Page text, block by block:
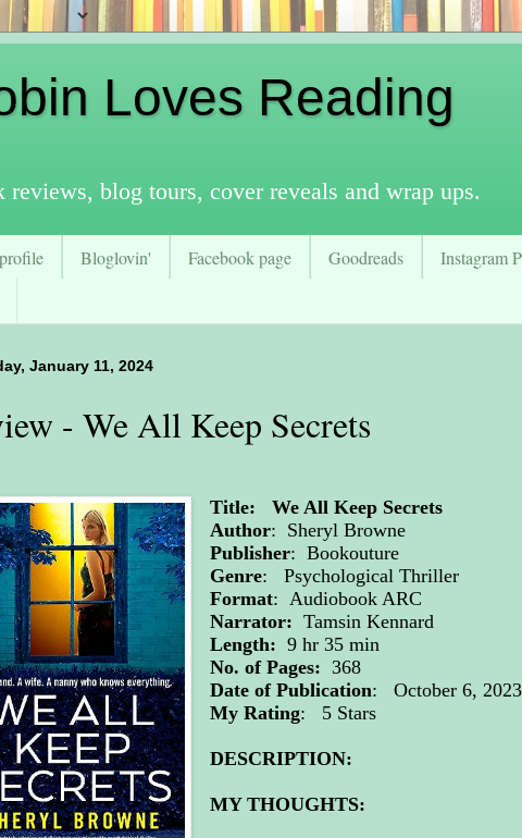
Loves Reading
reviews, blog tours, cover reveals and wrap ups.
Bloglovin' Facebook page Goodreads Instagram
January 11, 2024
- We All Keep Secrets
Title: We All Keep Secrets
Author: Sheryl Browne
Publisher: Bookouture
Genre: Psychological Thriller
Format: Audiobook ARC
Narrator:Tamsin Kennard
Length:9 hr 35 min
No. of Pages: 368
Date of Publication: October 6, 2023
My Rating: 5 Stars
DESCRIPTION:
MY THOUGHTS: